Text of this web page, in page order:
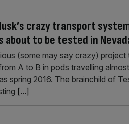
crazy transport
about to be tested in
(some may say crazy)
A to B in pods travelling
spring 2016. The brainchild of
[...]